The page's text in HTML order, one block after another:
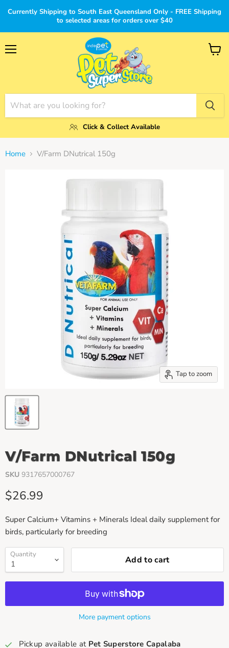
Currently Shipping to South East Queensland Only - FREE Shipping
to selected areas for orders over $40
Click & Collect Available
View
Home V/Farm DNutrical 150g
Tap to zoom
V/Farm DNutrical 150g
SKU 9317657000767
Current price
$26.99
Super Calcium+ Vitamins + Minerals Ideal daily supplement for
birds, particularly for breeding
Quantity Add to cart
More payment options
Pickup available at Pet Superstore Capalaba